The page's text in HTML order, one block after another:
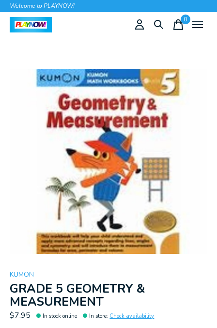
Welcome to PLAYNOW!
0items
Slideshow Items
KUMON
GRADE 5 GEOMETRY &
MEASUREMENT
$7.95 In stock online In store: Check availability